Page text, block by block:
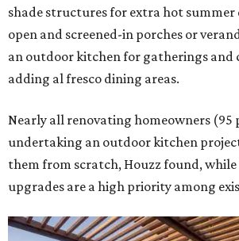
shade structures for extra hot summer
open and screened-in porches or
an outdoor kitchen for gatherings and
adding al fresco dining areas.
Nearly all renovating homeowners (95
undertaking an outdoor kitchen
them from scratch, Houzz found,
upgrades are a high priority among